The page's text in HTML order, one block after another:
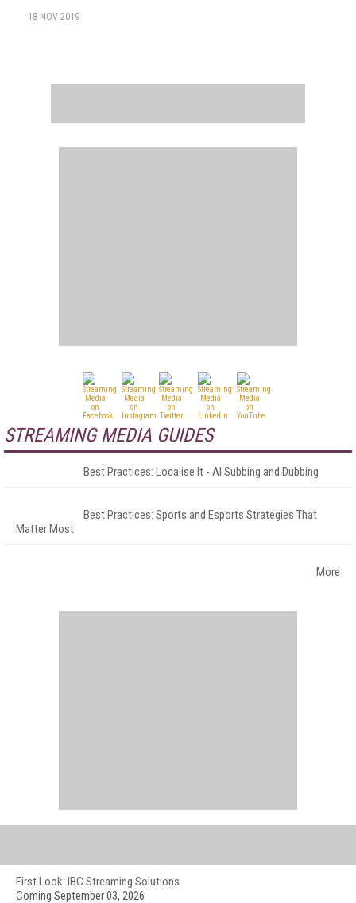
18 NOV 2019
STREAMING MEDIA GUIDES
Best Practices: Localise It - AI Subbing and Dubbing
Best Practices: Sports and Esports Strategies That
Matter Most
More
First Look: IBC Streaming Solutions
Coming September 03, 2026